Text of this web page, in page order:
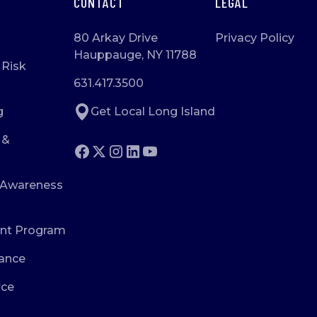
Program
80 Arkay Drive
Hauppauge, NY 11788
631.417.3500
Get Local Long Island
Privacy Policy